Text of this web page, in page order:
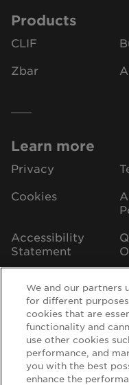
Products
CLIF
Zbar
Learn more
Privacy
Cookies
Accessibility
Statement
Support
FAQs
Where to Buy
We and our partners
for different
cookies that are
functionality and
use other cookies
performance, and
you with the best
enhance the